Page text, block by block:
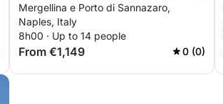
Procida, Nerano
Mergellina e Porto di Sannazaro,
Naples, Italy
8h00 · Up to 14 people
From €1,149 0 (0)